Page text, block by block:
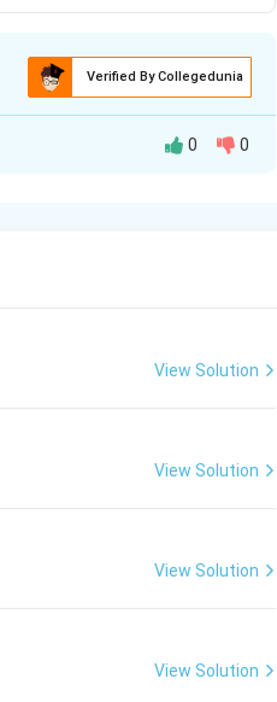
Verified By Collegedunia
Developed Countries
3. A core aim of
own natural resources.
above" is the correct
0 0
View Solution
View Solution
View Solution
View Solution